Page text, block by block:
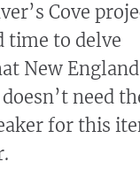
Cove
time to delve
New England
need
for this